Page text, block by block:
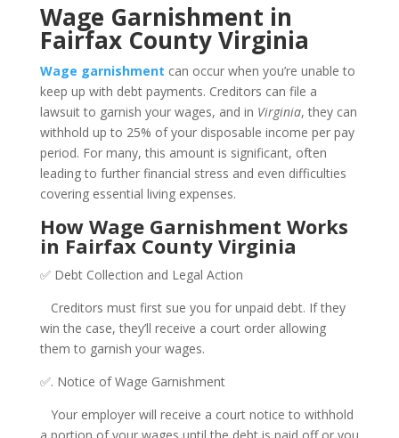
Wage Garnishment in
Fairfax County Virginia
Wage garnishment can occur when you’re unable to
keep up with debt payments. Creditors can file a
lawsuit to garnish your wages, and in Virginia, they can
withhold up to 25% of your disposable income per pay
period. For many, this amount is significant, often
leading to further financial stress and even difficulties
covering essential living expenses.
How Wage Garnishment Works
in Fairfax County Virginia
✅ Debt Collection and Legal Action
Creditors must first sue you for unpaid debt. If they
win the case, they’ll receive a court order allowing
them to garnish your wages.
✅. Notice of Wage Garnishment
Your employer will receive a court notice to withhold